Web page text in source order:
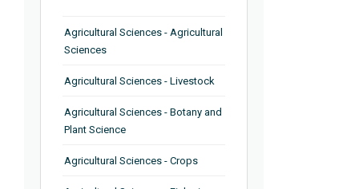
Agricultural Sciences - Agricultural
Sciences
Agricultural Sciences - Livestock
Agricultural Sciences - Botany and
Plant Science
Agricultural Sciences - Crops